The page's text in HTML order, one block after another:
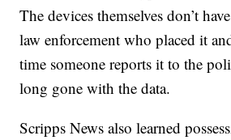
The devices themselves don’t
law enforcement who placed it
time someone reports it to the
long gone with the data.
Scripps News also learned